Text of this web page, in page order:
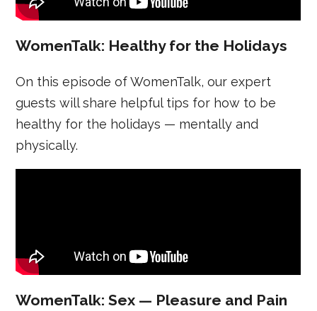
WomenTalk: Healthy for the Holidays
On this episode of WomenTalk, our expert
guests will share helpful tips for how to be
healthy for the holidays — mentally and
physically.
WomenTalk: Sex — Pleasure and Pain